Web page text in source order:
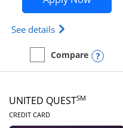
See details Opens slate
empty checkbox
Compare
Compare the Slate Edge
UNITED QUESTSM
CREDIT CARDLINKS TO